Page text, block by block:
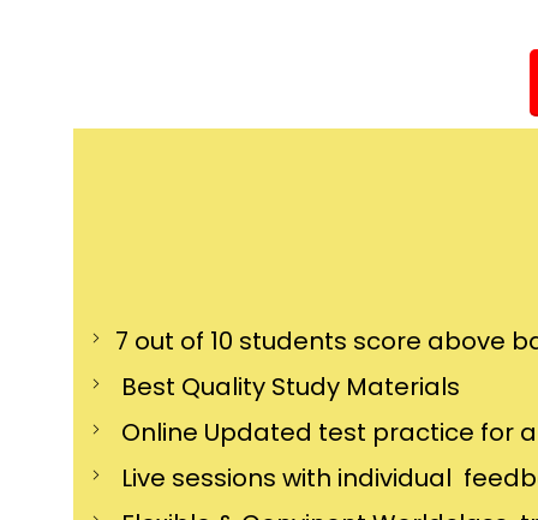
7 out of 10 students score above
Best Quality Study Materials
Online Updated test practice for
Live sessions with individual